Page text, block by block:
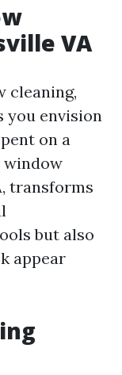
VA
cleaning,
you envision
on a
window
transforms
but also
appear